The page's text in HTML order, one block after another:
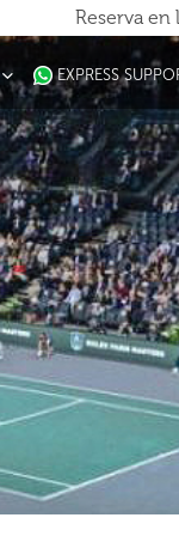
Reserva
EXPRESS